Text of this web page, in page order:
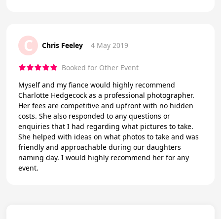
C Chris Feeley 4 May 2019
Booked for Other Event
Myself and my fiance would highly recommend
Charlotte Hedgecock as a professional photographer.
Her fees are competitive and upfront with no hidden
costs. She also responded to any questions or
enquiries that I had regarding what pictures to take.
She helped with ideas on what photos to take and was
friendly and approachable during our daughters
naming day. I would highly recommend her for any
event.